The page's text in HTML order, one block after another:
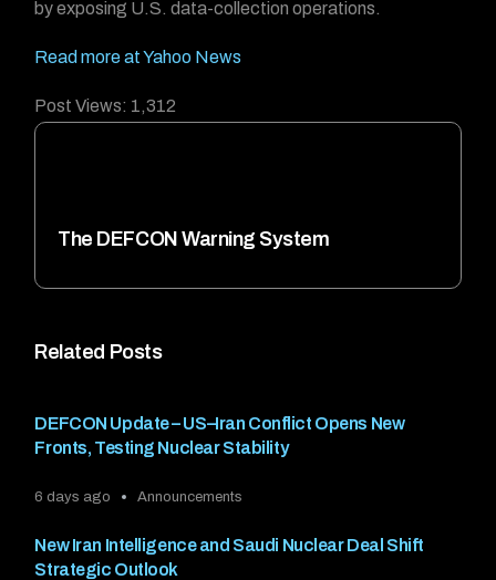
Related Posts
DEFCON Update – US–Iran Conflict Opens New
Fronts, Testing Nuclear Stability
6 days ago Announcements
New Iran Intelligence and Saudi Nuclear Deal Shift
Strategic Outlook
by exposing U.S. data-collection operations.
Read more at Yahoo News
Post Views: 1,312
The DEFCON Warning System